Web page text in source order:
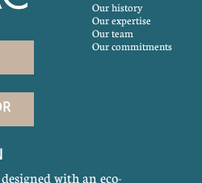
with an eco-
Our history
Our expertise
Our team
Our commitments